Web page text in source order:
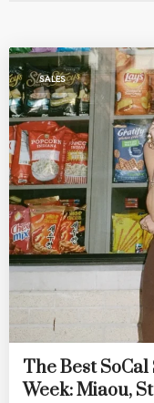
SALES
The Best
Week: Miaou,